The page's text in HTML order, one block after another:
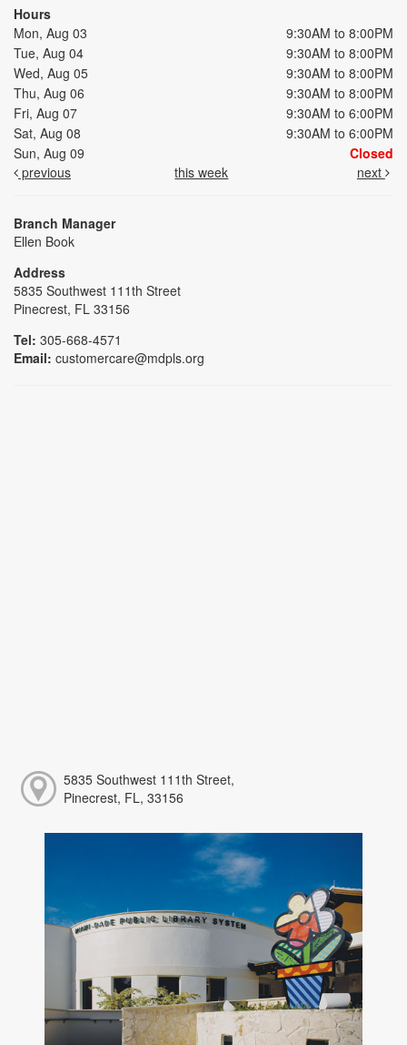
Hours
Mon, Aug 03
9:30AM to 8:00PM
Tue, Aug 04
9:30AM to 8:00PM
Wed, Aug 05
9:30AM to 8:00PM
Thu, Aug 06
9:30AM to 8:00PM
Fri, Aug 07
9:30AM to 6:00PM
Sat, Aug 08
9:30AM to 6:00PM
Sun, Aug 09
Closed
previous
this week next
Branch Manager
Ellen Book
Address
5835 Southwest 111th Street
Pinecrest, FL 33156
Tel: 305-668-4571
Email: customercare@mdpls.org
5835 Southwest 111th Street,
Pinecrest, FL, 33156